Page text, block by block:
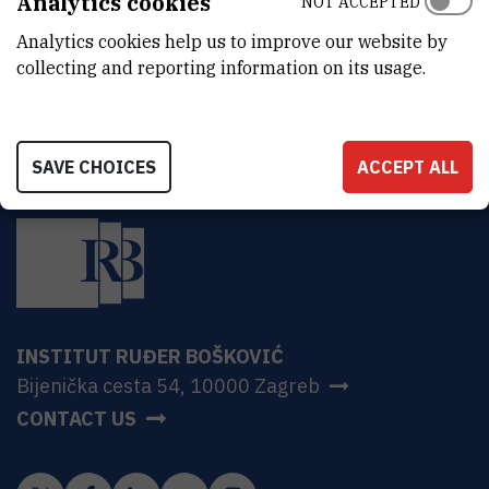
sputtering source, RF source, system of vacuum pumps and
vacuum meters
INSTITUT RUĐER BOŠKOVIĆ
Bijenička cesta 54, 10000 Zagreb
CONTACT US
Analytics cookies help us to improve our website by
collecting and reporting information on its usage.
SAVE CHOICES ACCEPT ALL